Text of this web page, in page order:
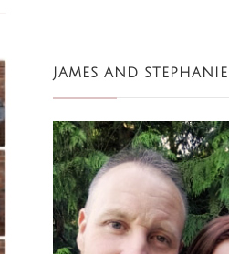
JAMES AND STEPHANIE